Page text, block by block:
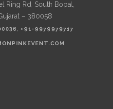
Ring Rd, South Bopal,
– 380058
+91-9979979717